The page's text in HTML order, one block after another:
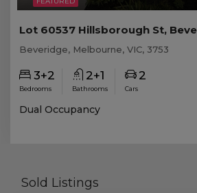
Beveridge, Melbourne, VIC, 3753
3+2
Bedrooms
2+1
Bathrooms
2
Cars
Dual Occupancy
Sold Listings